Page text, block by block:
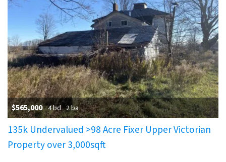
$565,000 4 bd 2 ba
135k Undervalued >98 Acre Fixer Upper Victorian
Property over 3,000sqft